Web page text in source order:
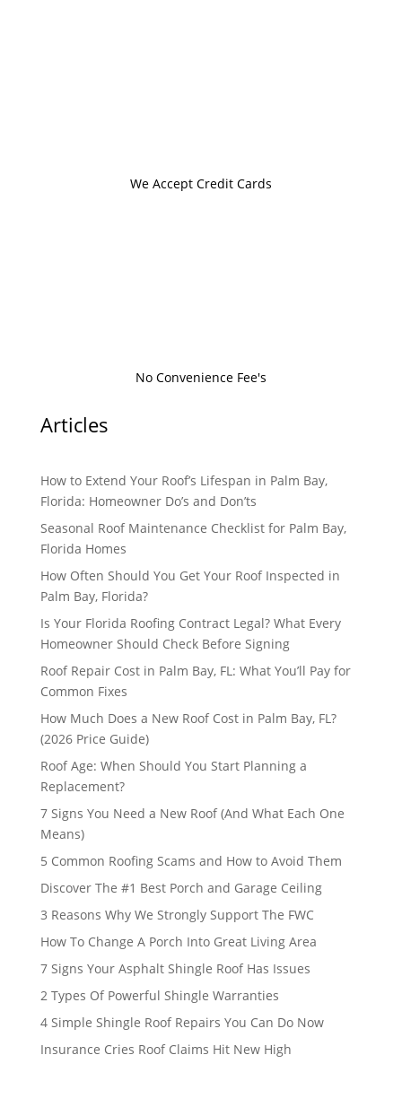
We Accept Credit Cards
No Convenience Fee's
Articles
How to Extend Your Roof’s Lifespan in Palm Bay,
Florida: Homeowner Do’s and Don’ts
Seasonal Roof Maintenance Checklist for Palm Bay,
Florida Homes
How Often Should You Get Your Roof Inspected in
Palm Bay, Florida?
Is Your Florida Roofing Contract Legal? What Every
Homeowner Should Check Before Signing
Roof Repair Cost in Palm Bay, FL: What You’ll Pay for
Common Fixes
How Much Does a New Roof Cost in Palm Bay, FL?
(2026 Price Guide)
Roof Age: When Should You Start Planning a
Replacement?
7 Signs You Need a New Roof (And What Each One
Means)
5 Common Roofing Scams and How to Avoid Them
Discover The #1 Best Porch and Garage Ceiling
3 Reasons Why We Strongly Support The FWC
How To Change A Porch Into Great Living Area
7 Signs Your Asphalt Shingle Roof Has Issues
2 Types Of Powerful Shingle Warranties
4 Simple Shingle Roof Repairs You Can Do Now
Insurance Cries Roof Claims Hit New High